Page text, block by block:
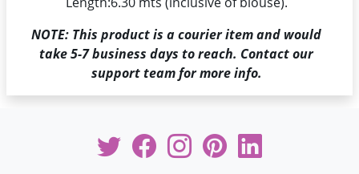
NOTE: This product is a courier item and would
take 5-7 business days to reach. Contact our
support team for more info.